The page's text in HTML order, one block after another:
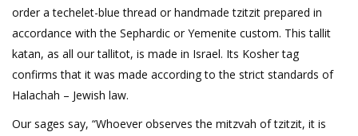
order a techelet-blue thread or handmade tzitzit prepared in
accordance with the Sephardic or Yemenite custom. This tallit
katan, as all our tallitot, is made in Israel. Its Kosher tag
confirms that it was made according to the strict standards of
Halachah – Jewish law.
Our sages say, “Whoever observes the mitzvah of tzitzit, it is